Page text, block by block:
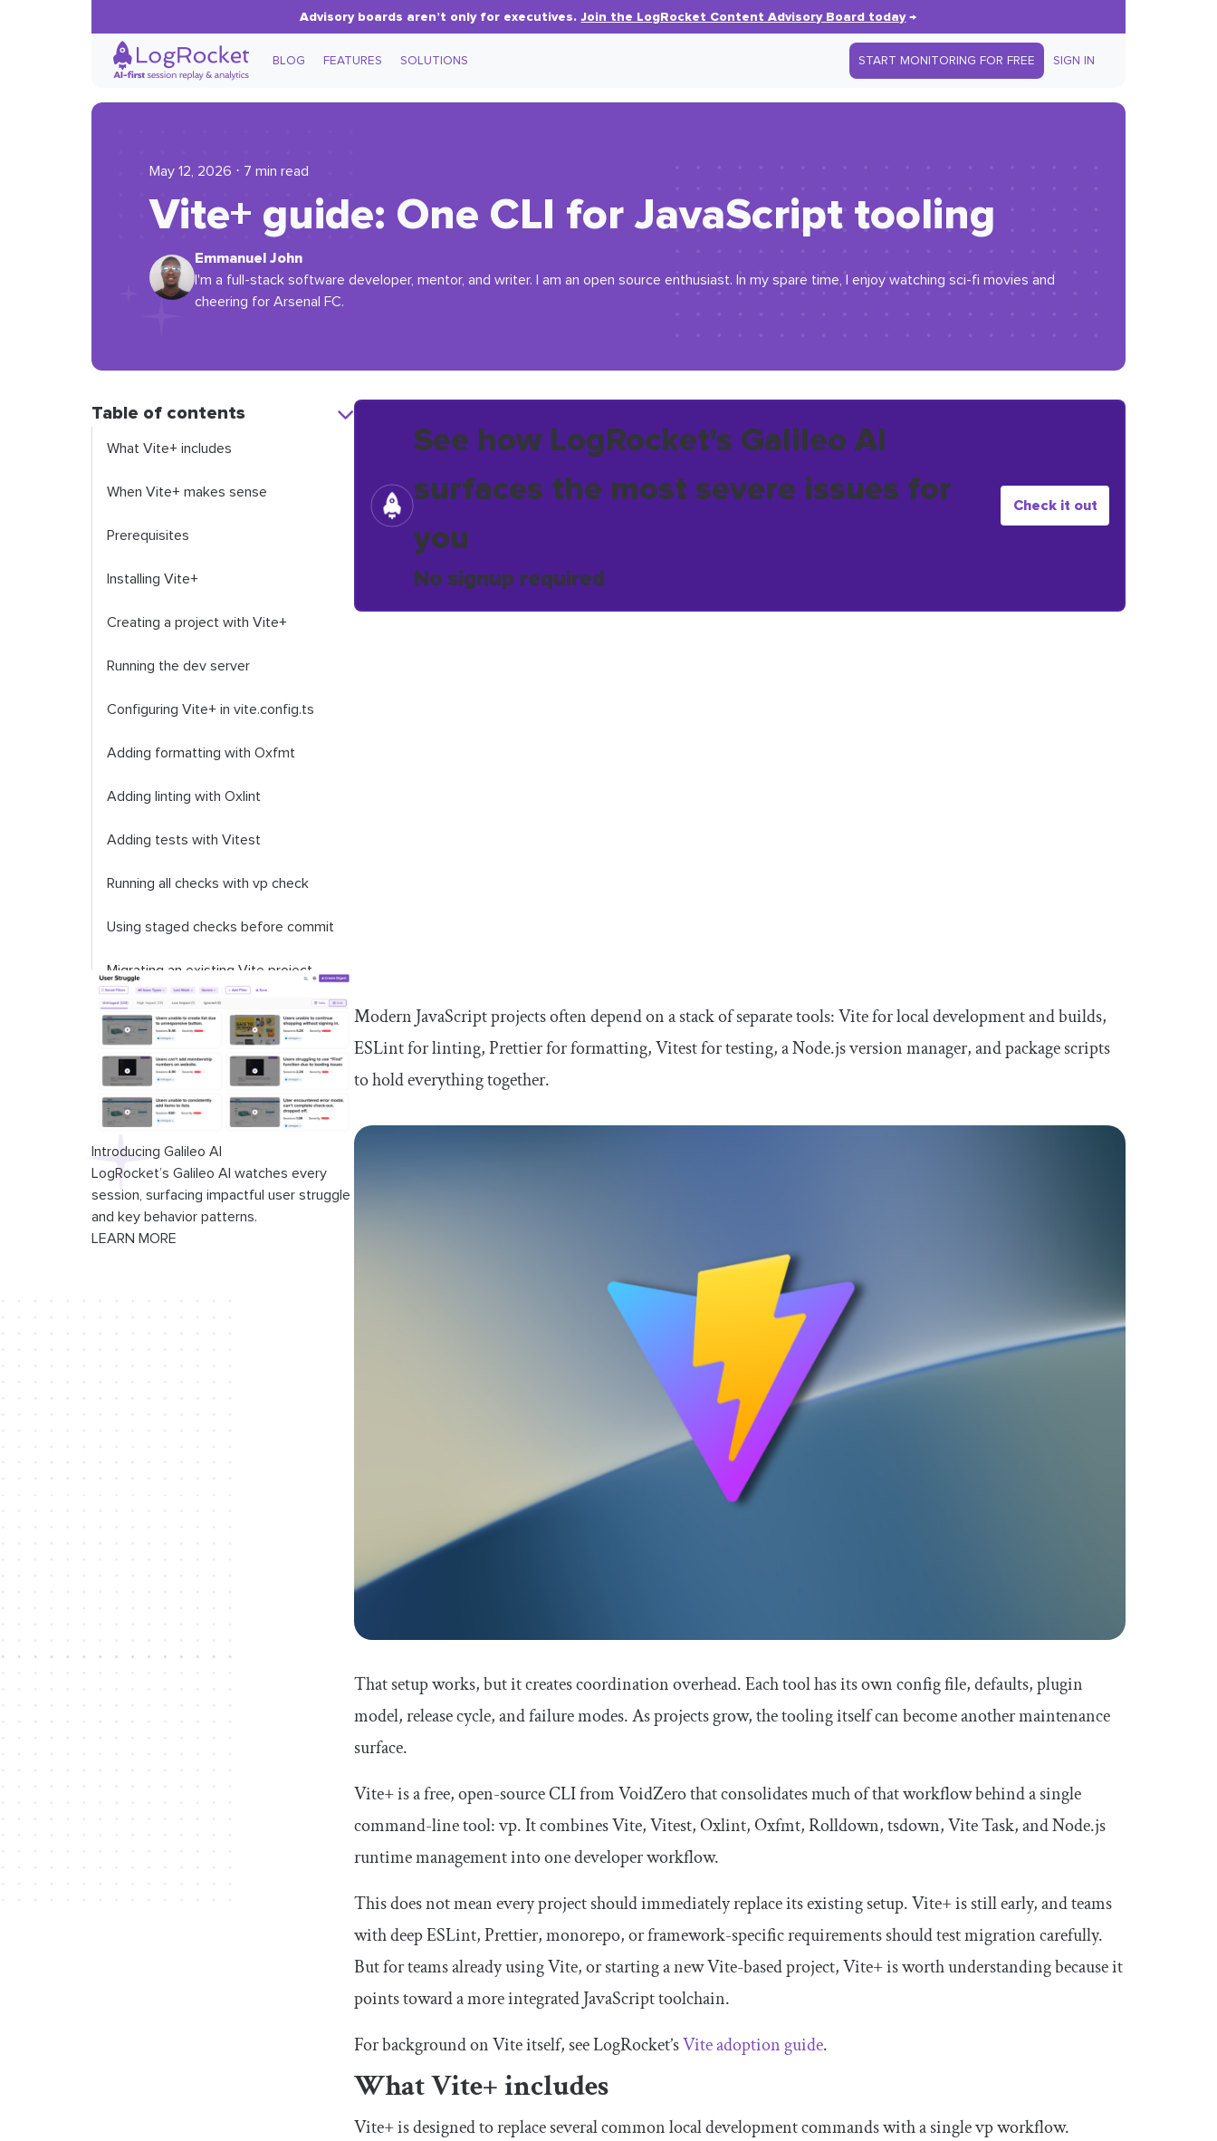
Advisory boards aren’t only for executives.Join the LogRocket Content Advisory Board today→
BLOG FEATURES SOLUTIONS START MONITORING FOR FREE SIGN IN
May 12, 2026 ⋅ 7 min read
Vite+ guide: One CLI for JavaScript tooling
Emmanuel John
I'm a full-stack software developer, mentor, and writer. I am an open source enthusiast. In my spare time, I enjoy watching sci-fi movies and
cheering for Arsenal FC.
Table of contents
What Vite+ includes
When Vite+ makes sense
Prerequisites
Installing Vite+
Creating a project with Vite+
Running the dev server
Configuring Vite+ in vite.config.ts
Adding formatting with Oxfmt
Adding linting with Oxlint
Adding tests with Vitest
Running all checks with vp check
Using staged checks before commit
Migrating an existing Vite project
Managing Node.js versions withvp
env
Vite+ vs. a traditional frontend
toolchain
Current limitations to consider
Introducing Galileo AI
LogRocket’s Galileo AI watches every
session, surfacing impactful user struggle
and key behavior patterns.
LEARN MORE
See how LogRocket's Galileo AI
surfaces the most severe issues for
you
No signup required
Check it out
Modern JavaScript projects often depend on a stack of separate tools: Vite for local development and builds,
ESLint for linting, Prettier for formatting, Vitest for testing, a Node.js version manager, and package scripts
to hold everything together.
That setup works, but it creates coordination overhead. Each tool has its own config file, defaults, plugin
model, release cycle, and failure modes. As projects grow, the tooling itself can become another maintenance
surface.
Vite+ is a free, open-source CLI from VoidZero that consolidates much of that workflow behind a single
command-line tool:vp. It combines Vite, Vitest, Oxlint, Oxfmt, Rolldown, tsdown, Vite Task, and Node.js
runtime management into one developer workflow.
This does not mean every project should immediately replace its existing setup. Vite+ is still early, and teams
with deep ESLint, Prettier, monorepo, or framework-specific requirements should test migration carefully.
But for teams already using Vite, or starting a new Vite-based project, Vite+ is worth understanding because it
points toward a more integrated JavaScript toolchain.
For background on Vite itself, see LogRocket’sVite adoption guide.
What Vite+ includes
Vite+ is designed to replace several common local development commands with a singlevpworkflow.